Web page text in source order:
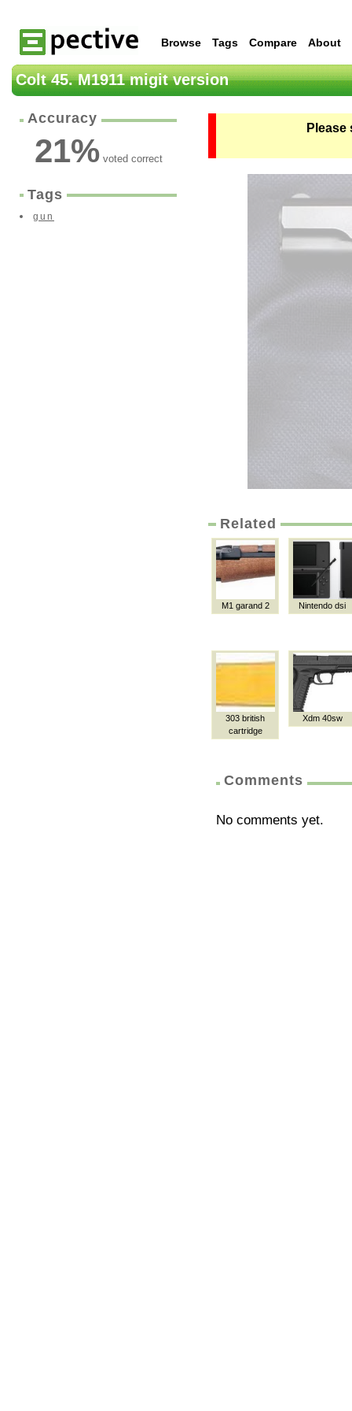
Browse Tags Compare About
Colt 45. M1911 migit version
Accuracy
21%voted correct
Tags
gun
Related
M1 garand 2 Nintendo dsi
303 british
cartridge
Xdm 40sw
Comments
No comments yet.